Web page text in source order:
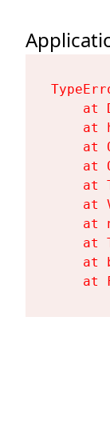
at
at
at
at
at
at
at
at
at
at